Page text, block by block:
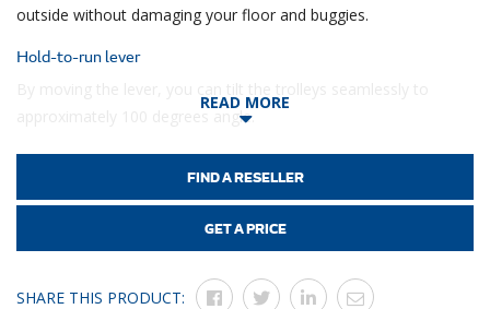
outside without damaging your floor and buggies.
Hold-to-run lever
approximately 100 degrees angle.
READ MORE
FIND A RESELLER
GET A PRICE
SHARE THIS PRODUCT: